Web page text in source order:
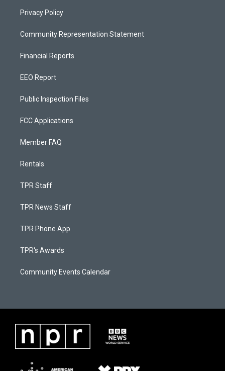
Privacy Policy
Community Representation Statement
Financial Reports
EEO Report
Public Inspection Files
FCC Applications
Member FAQ
Rentals
TPR Staff
TPR News Staff
TPR Phone App
TPR's Awards
Community Events Calendar